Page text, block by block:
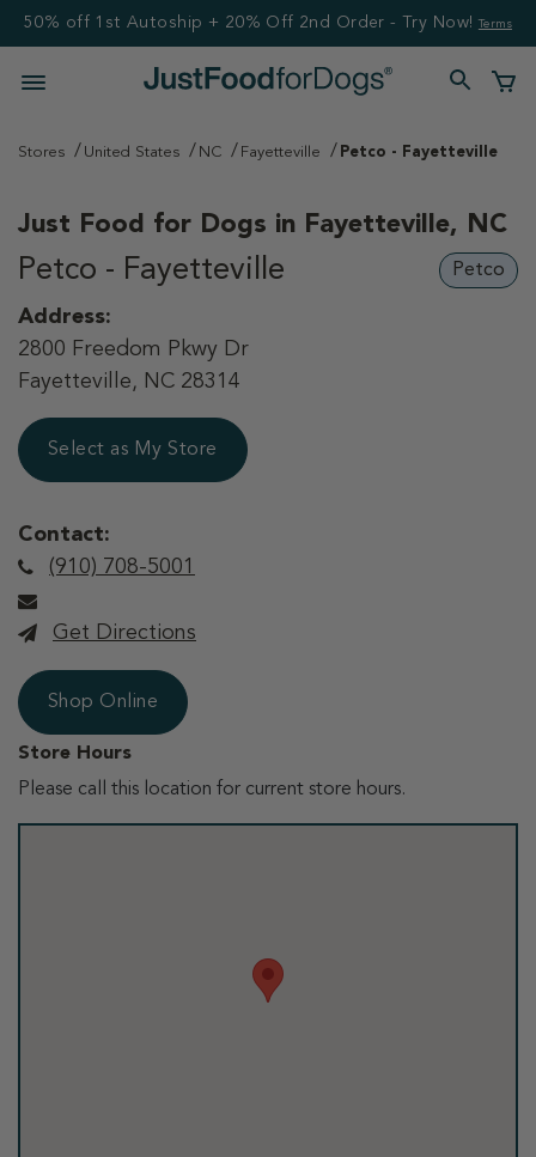
50% off 1st Autoship + 20% Off 2nd Order - Try Now! Terms
Stores United States NC Fayetteville Petco - Fayetteville
Just Food for Dogs in Fayetteville, NC
Petco - Fayetteville Petco
Address:
2800 Freedom Pkwy Dr
Fayetteville, NC 28314
Select as My Store
Contact:
(910) 708-5001
Get Directions
Shop Online
Store Hours
Please call this location for current store hours.